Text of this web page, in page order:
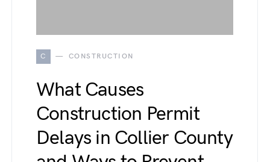
C CONSTRUCTION
What Causes
Construction Permit
Delays in Collier County